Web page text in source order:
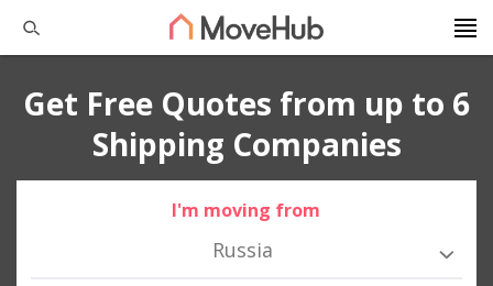
Get Free Quotes from up to 6
Shipping Companies
I'm moving from
Russia